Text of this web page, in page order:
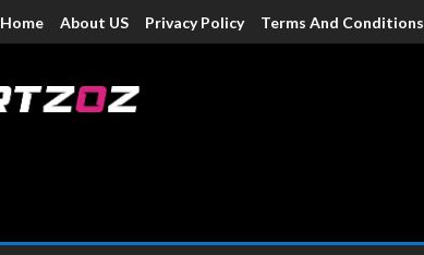
Home About US Privacy Policy Terms And Conditions